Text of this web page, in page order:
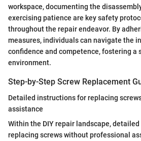
workspace, documenting the
exercising patience are key safety
throughout the repair endeavor. By
measures, individuals can navigate the
confidence and competence, fostering a
environment.
Step-by-Step Screw Replacement
Detailed instructions for replacing
assistance
Within the DIY repair landscape,
replacing screws without professional